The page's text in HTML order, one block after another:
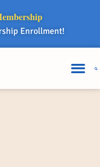
Enrollment!